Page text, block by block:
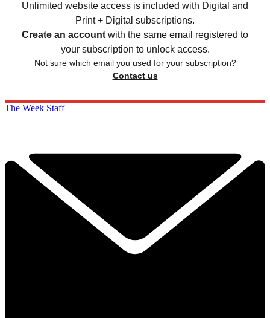
Unlimited website access is included with Digital and
Print + Digital subscriptions.
Create an account with the same email registered to
your subscription to unlock access.
Not sure which email you used for your subscription?
Contact us
The Week Staff